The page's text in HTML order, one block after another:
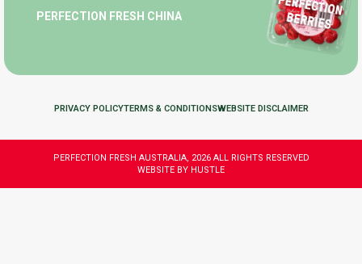
PERFECTION FRESH CHINA
PRIVACY POLICYTERMS & CONDITIONSWEBSITE DISCLAIMER
PERFECTION FRESH AUSTRALIA, 2026 ALL RIGHTS RESERVED
WEBSITE BY HUSTLE